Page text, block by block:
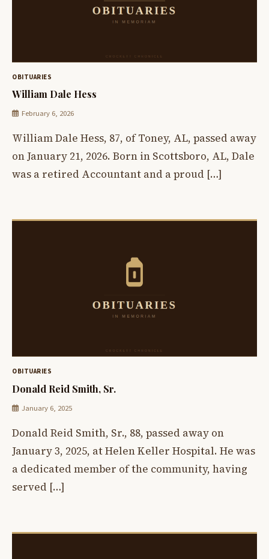
OBITUARIES
William Dale Hess
February 6, 2026
William Dale Hess, 87, of Toney, AL, passed away
on January 21, 2026. Born in Scottsboro, AL, Dale
was a retired Accountant and a proud […]
OBITUARIES
Donald Reid Smith, Sr.
January 6, 2025
Donald Reid Smith, Sr., 88, passed away on
January 3, 2025, at Helen Keller Hospital. He was
a dedicated member of the community, having
served […]